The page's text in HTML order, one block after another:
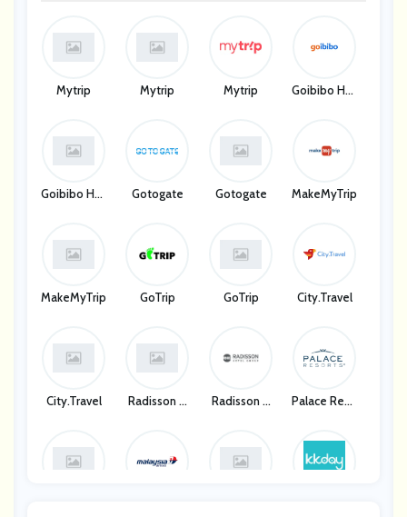
Mytrip Mytrip Mytrip
Goibibo Hot
Goibibo Hot
Gotogate Gotogate MakeMyTrip
MakeMyTrip GoTrip GoTrip City.Travel
City.Travel
Radisson H
Radisson H
Palace Reso